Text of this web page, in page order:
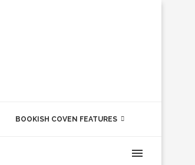
BOOKISH COVEN FEATURES